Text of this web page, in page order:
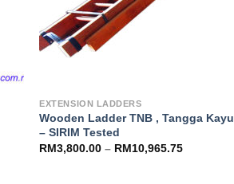
EXTENSION LADDERS
Wooden Ladder TNB , Tangga Kayu
– SIRIM Tested
RM3,800.00 – RM10,965.75